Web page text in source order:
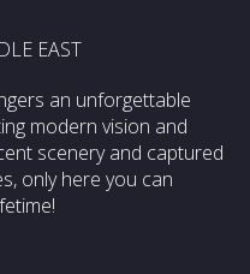
EAST
an unforgettable
modern vision and
scenery and captured
only here you can